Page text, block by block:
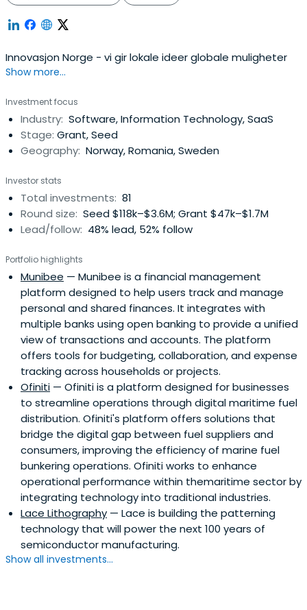
Innovasjon Norge - vi gir lokale ideer globale muligheter
Show more...
Investment focus
Industry: Software, Information Technology, SaaS
Stage: Grant, Seed
Geography: Norway, Romania, Sweden
Investor stats
Total investments: 81
Round size: Seed $118k–$3.6M; Grant $47k–$1.7M
Lead/follow: 48% lead, 52% follow
Portfolio highlights
Munibee — Munibee is a financial management
platform designed to help users track and manage
personal and shared finances. It integrates with
multiple banks using open banking to provide a unified
view of transactions and accounts. The platform
offers tools for budgeting, collaboration, and expense
tracking across households or projects.
Ofiniti — Ofiniti is a platform designed for businesses
to streamline operations through digital maritime fuel
distribution. Ofiniti's platform offers solutions that
bridge the digital gap between fuel suppliers and
consumers, improving the efficiency of marine fuel
bunkering operations. Ofiniti works to enhance
operational performance within themaritime sector by
integrating technology into traditional industries.
Lace Lithography — Lace is building the patterning
technology that will power the next 100 years of
semiconductor manufacturing.
Show all investments...